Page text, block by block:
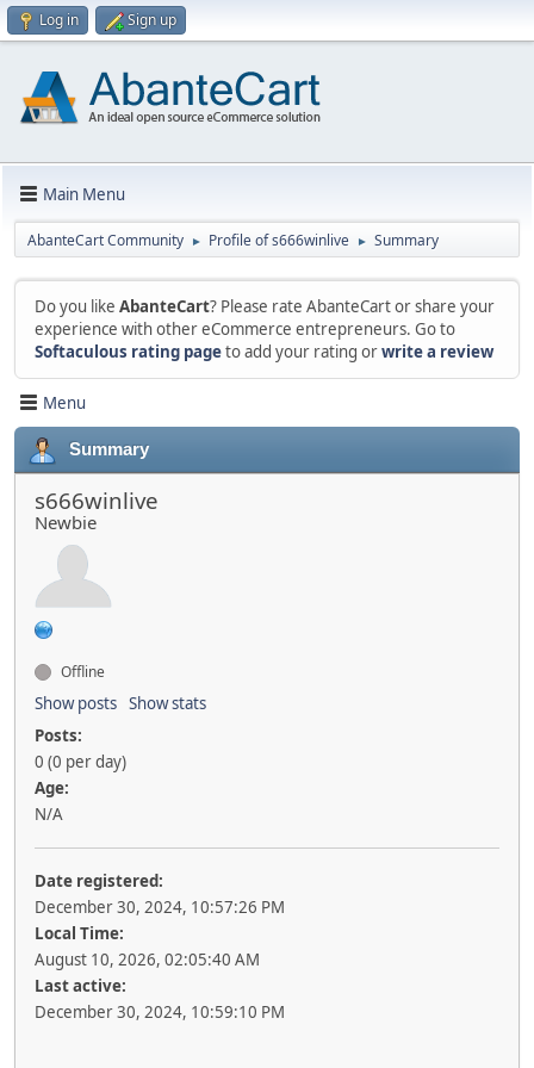
Log in Sign up
Main Menu
AbanteCart Community ► Profile of s666winlive ► Summary
Do you like AbanteCart? Please rate AbanteCart or share your
experience with other eCommerce entrepreneurs. Go to
Softaculous rating pageto add your rating orwrite a review
Menu
Summary
s666winlive
Newbie
Offline
Show posts Show stats
Posts:
0 (0 per day)
Age:
N/A
Date registered:
December 30, 2024, 10:57:26 PM
Local Time:
August 10, 2026, 02:05:40 AM
Last active:
December 30, 2024, 10:59:10 PM